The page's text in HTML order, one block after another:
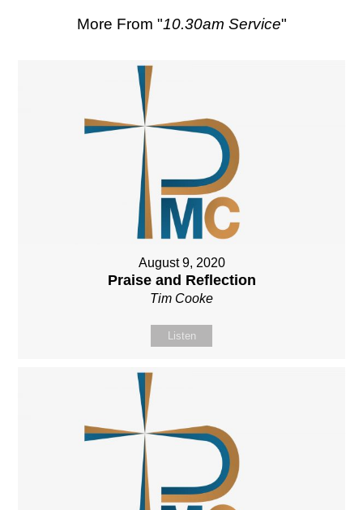
More From "10.30am Service"
August 9, 2020
Praise and Reflection
Tim Cooke
Listen